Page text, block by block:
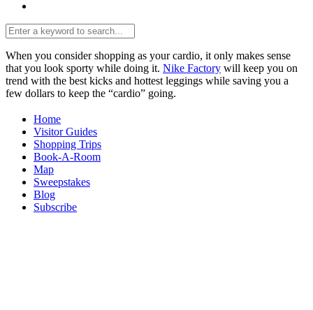
When you consider shopping as your cardio, it only makes sense
that you look sporty while doing it. Nike Factory will keep you on
trend with the best kicks and hottest leggings while saving you a
few dollars to keep the “cardio” going.
Home
Visitor Guides
Shopping Trips
Book-A-Room
Map
Sweepstakes
Blog
Subscribe